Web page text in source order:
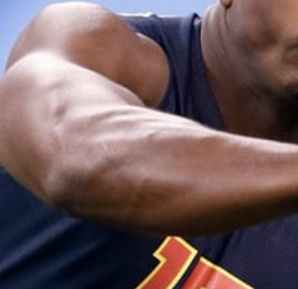
New York Giants
and more
Tracker 2026
Draft Analysis